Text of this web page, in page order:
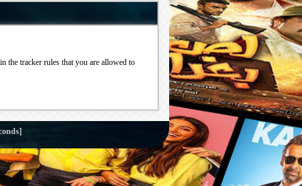
the tracker rules that you are allowed to